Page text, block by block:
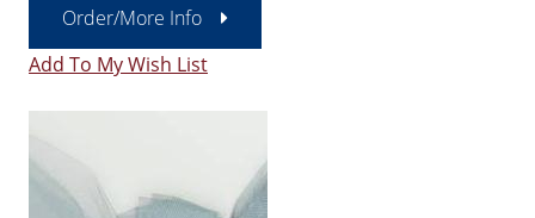
Order/More Info
Add To My Wish List